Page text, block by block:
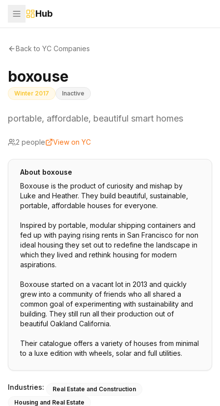
Hub
Back to YC Companies
boxouse
Winter 2017 Inactive
portable, affordable, beautiful smart homes
2 people View on YC
About boxouse
Boxouse is the product of curiosity and mishap by
Luke and Heather. They build beautiful, sustainable,
portable, affordable houses for everyone.
Inspired by portable, modular shipping containers and
fed up with paying rising rents in San Francisco for non
ideal housing they set out to redefine the landscape in
which they lived and rethink housing for modern
aspirations.
Boxouse started on a vacant lot in 2013 and quickly
grew into a community of friends who all shared a
common goal of experimenting with sustainability and
building. They still run all their production out of
beautiful Oakland California.
Their catalogue offers a variety of houses from minimal
to a luxe edition with wheels, solar and full utilities.
Industries:
Real Estate and Construction
Housing and Real Estate